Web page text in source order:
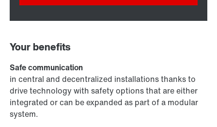
Your benefits
Safe communication
in central and decentralized installations thanks to
drive technology with safety options that are either
integrated or can be expanded as part of a modular
system.